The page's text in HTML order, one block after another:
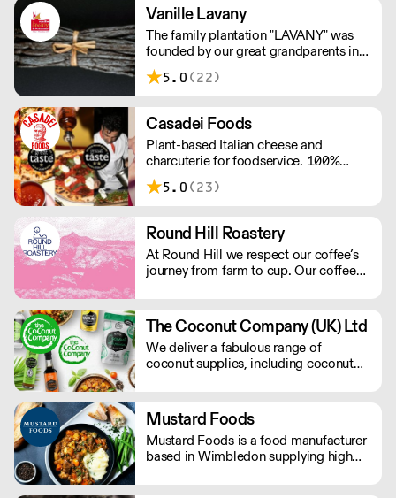
Vanille Lavany
The family plantation "LAVANY" was
founded by our great grandparents in
1924 in Betavilona in the northeast of
Madagascar. Through the commercial
distribute our production of Vanilla
Bourbon from Madagascar, to
Professionals in the catering trade.
5.0 (22)
Casadei Foods
Plant-based Italian cheese and
charcuterie for foodservice. 100%
vegan and gluten-free. Order a free
sample box and discover how our
Simply add the sample box to your
order and we’ll do the rest. New
customers only; one box per customer.
5.0 (23)
Round Hill Roastery
At Round Hill we respect our coffee’s
journey from farm to cup. Our coffee
to preserve and compliment the hard
work already put in to each bean. We
operate Monday - Friday.
The Coconut Company (UK) Ltd
We deliver a fabulous range of
coconut supplies, including coconut
coconut milk powders and sweet
coconut nectar. If orders are placed
prior to 9.30am they will be delivered
the next day by 4pm.
Mustard Foods
Mustard Foods is a food manufacturer
based in Wimbledon supplying high